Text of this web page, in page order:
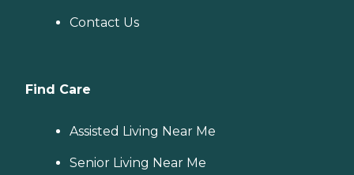
Contact Us
Find Care
Assisted Living Near Me
Senior Living Near Me